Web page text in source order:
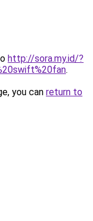
http://sora.my.id/?
.
you can return to